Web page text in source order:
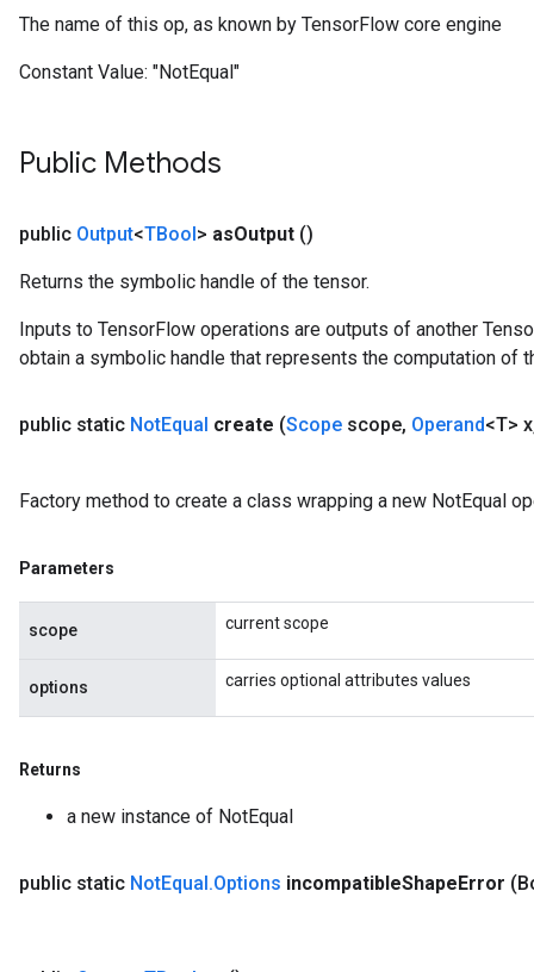
The name of this op, as known by TensorFlow core engine
Constant Value: "NotEqual"
Public Methods
public Output<TBool> asOutput ()
Returns the symbolic handle of the tensor.
Inputs to TensorFlow operations are outputs of another
obtain a symbolic handle that represents the computation of
public static NotEqual create (Scope scope, Operand<T> x
Factory method to create a class wrapping a new NotEqual
Parameters
scope current scope
options carries optional attributes values
Returns
a new instance of NotEqual
public static NotEqual.Options incompatibleShapeError